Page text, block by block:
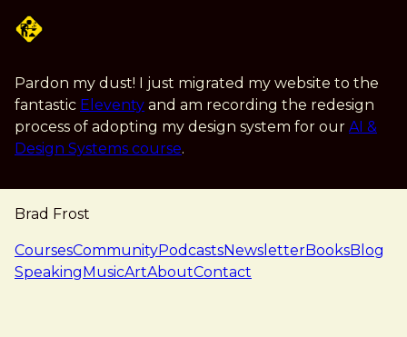
Pardon my dust! I just migrated my website to the
fantastic Eleventy and am recording the redesign
process of adopting my design system for our AI &
Design Systems course.
Brad Frost
navigation
CoursesCommunityPodcastsNewsletterBooksBlog
SpeakingMusicArtAboutContact